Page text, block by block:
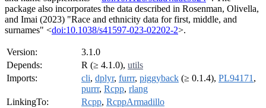
package also incorporates the data described in Rosenman, Olivella,
and Imai (2023) "Race and ethnicity data for first, middle, and
surnames" <doi:10.1038/s41597-023-02202-2>.
Version:
3.1.0
Depends:
R (≥ 4.1.0), utils
Imports:
cli, dplyr, furrr, piggyback (≥ 0.1.4), PL94171 ,
purrr, Rcpp, rlang
LinkingTo:
Rcpp, RcppArmadillo